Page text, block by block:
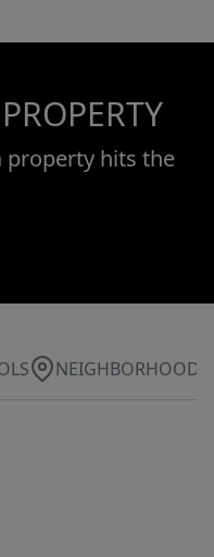
property hits the
NEIGHBORHOOD